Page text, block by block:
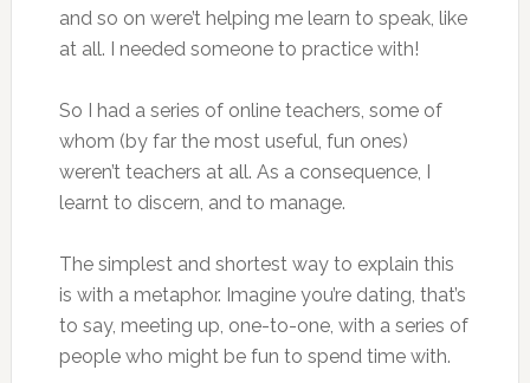
and so on were’t helping me learn to speak, like
at all. I needed someone to practice with!
So I had a series of online teachers, some of
whom (by far the most useful, fun ones)
weren’t teachers at all. As a consequence, I
learnt to discern, and to manage.
The simplest and shortest way to explain this
is with a metaphor. Imagine you’re dating, that’s
to say, meeting up, one-to-one, with a series of
people who might be fun to spend time with.